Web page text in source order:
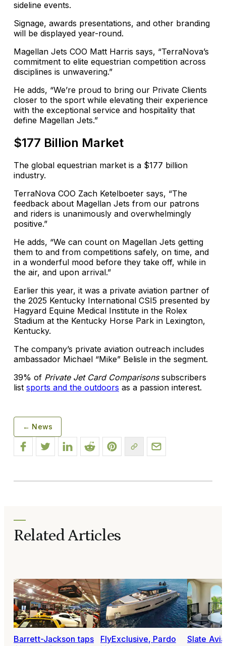
sideline events.
Signage, awards presentations, and other branding
will be displayed year-round.
Magellan Jets COO Matt Harris says, “TerraNova’s
commitment to elite equestrian competition across
disciplines is unwavering.”
He adds, “We’re proud to bring our Private Clients
closer to the sport while elevating their experience
with the exceptional service and hospitality that
define Magellan Jets.”
$177 Billion Market
The global equestrian market is a $177 billion
industry.
TerraNova COO Zach Ketelboeter says, “The
feedback about Magellan Jets from our patrons
and riders is unanimously and overwhelmingly
positive.”
He adds, “We can count on Magellan Jets getting
them to and from competitions safely, on time, and
in a wonderful mood before they take off, while in
the air, and upon arrival.”
Earlier this year, it was a private aviation partner of
the 2025 Kentucky International CSI5 presented by
Hagyard Equine Medical Institute in the Rolex
Stadium at the Kentucky Horse Park in Lexington,
Kentucky.
The company’s private aviation outreach includes
ambassador Michael “Mike” Belisle in the segment.
39% of Private Jet Card Comparisonssubscribers
list sports and the outdoors as a passion interest.
← News
Related Articles
Barrett-Jackson taps
FlyExclusive, Pardo
Slate